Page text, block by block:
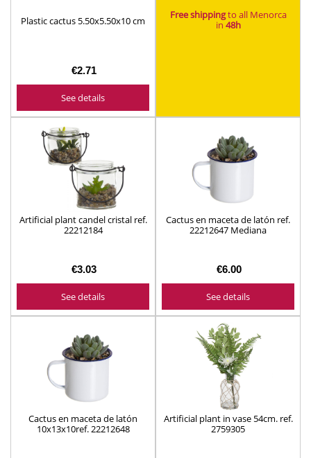
Plastic cactus 5.50x5.50x10 cm
€2.71
See details
Free shippingto all Menorca
in 48h​
Artificial plant candel cristal ref.
22212184
€3.03
See details
Cactus en maceta de latón ref.
22212647 Mediana
€6.00
See details
Cactus en maceta de latón
10x13x10ref. 22212648
Artificial plant in vase 54cm. ref.
2759305